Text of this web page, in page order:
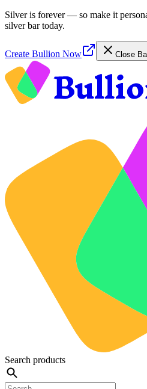
Silver is forever — so make it
silver bar today.
Create Bullion Now Close
Search products